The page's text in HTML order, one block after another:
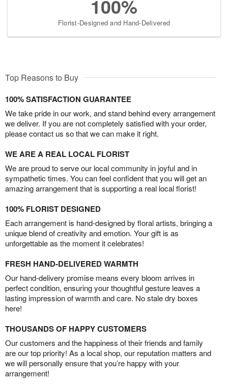
100%
Florist-Designed and Hand-Delivered
Top Reasons to Buy
100% SATISFACTION GUARANTEE
We take pride in our work, and stand behind every arrangement
we deliver. If you are not completely satisfied with your order,
please contact us so that we can make it right.
WE ARE A REAL LOCAL FLORIST
We are proud to serve our local community in joyful and in
sympathetic times. You can feel confident that you will get an
amazing arrangement that is supporting a real local florist!
100% FLORIST DESIGNED
Each arrangement is hand-designed by floral artists, bringing a
unique blend of creativity and emotion. Your gift is as
unforgettable as the moment it celebrates!
FRESH HAND-DELIVERED WARMTH
Our hand-delivery promise means every bloom arrives in
perfect condition, ensuring your thoughtful gesture leaves a
lasting impression of warmth and care. No stale dry boxes
here!
THOUSANDS OF HAPPY CUSTOMERS
Our customers and the happiness of their friends and family
are our top priority! As a local shop, our reputation matters and
we will personally ensure that you’re happy with your
arrangement!